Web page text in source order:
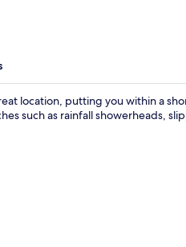
location, putting you within a
such as rainfall showerheads,